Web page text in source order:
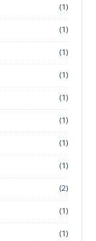
(1)
(1)
(1)
(1)
(1)
(1)
(1)
(1)
(2)
(1)
(1)